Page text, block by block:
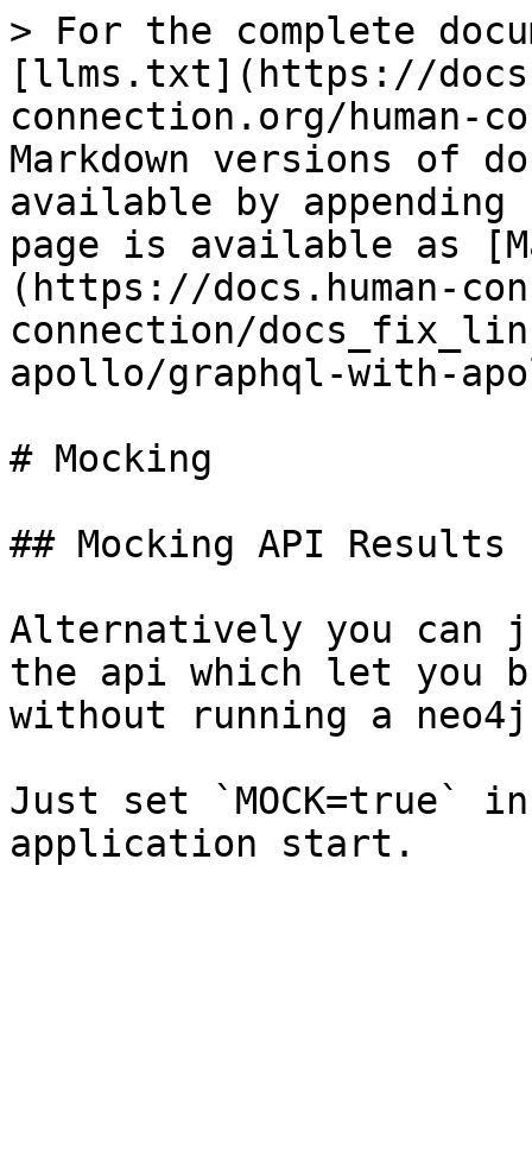
> For the complete
[llms.txt](https://
connection.org/
Markdown versions of
available by
page is available as
(https://docs.human-
connection/
apollo/graphql-with-
# Mocking
## Mocking API Results
Alternatively you can
the api which let you
without running a
Just set `MOCK=true`